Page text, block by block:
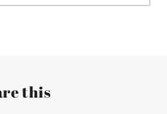
this